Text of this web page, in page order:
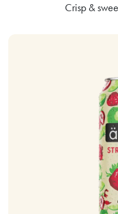
Crisp &